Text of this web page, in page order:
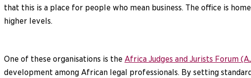
that this is a place for people who mean business. The office is
higher levels.
One of these organisations is the Africa Judges and Jurists Forum
development among African legal professionals. By setting